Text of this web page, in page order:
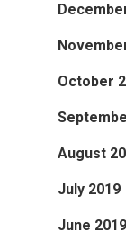
October
August
July 2019
June 2019